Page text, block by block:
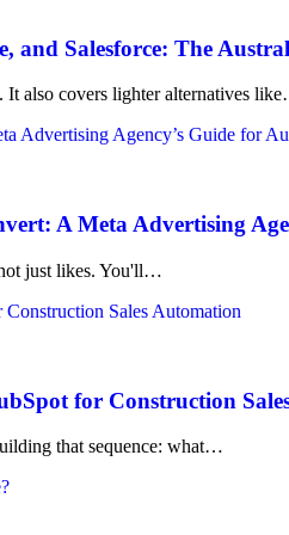
Salesforce: The
It also covers lighter alternatives
A Meta Advertising
just likes. You'll…
for Construction
that sequence: what…